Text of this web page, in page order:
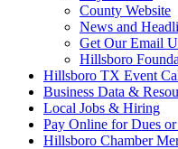
County Website
News and
Get Our Email
Hillsboro
Hillsboro TX Event
Business Data &
Local Jobs & Hiring
Pay Online for Dues
Hillsboro Chamber